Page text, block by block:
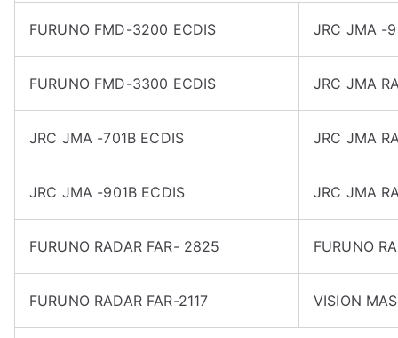
FURUNO FMD-3200 ECDIS JRC JMA -
FURUNO FMD-3300 ECDIS JRC JMA
JRC JMA -701B ECDIS JRC JMA
JRC JMA -901B ECDIS JRC JMA
FURUNO RADAR FAR- 2825 FURUNO
FURUNO RADAR FAR-2117 VISION